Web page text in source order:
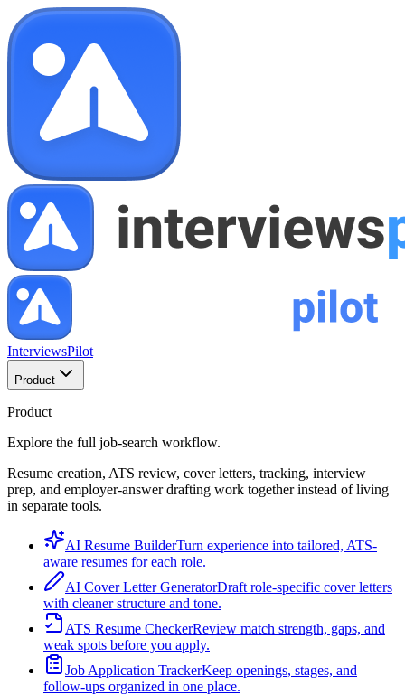
InterviewsPilot
Product
Product
Explore the full job-search workflow.
Resume creation, ATS review, cover letters, tracking, interview
prep, and employer-answer drafting work together instead of living
in separate tools.
AI Resume BuilderTurn experience into tailored, ATS-
aware resumes for each role.
AI Cover Letter GeneratorDraft role-specific cover letters
with cleaner structure and tone.
ATS Resume CheckerReview match strength, gaps, and
weak spots before you apply.
Job Application TrackerKeep openings, stages, and
follow-ups organized in one place.